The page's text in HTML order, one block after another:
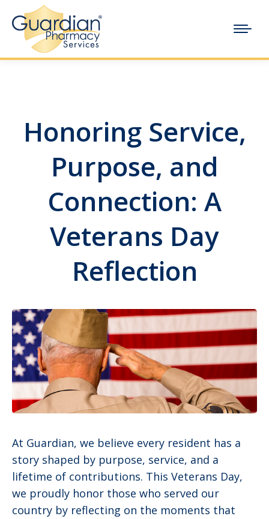
Honoring Service,
Purpose, and
Connection: A
Veterans Day
Reflection
At Guardian, we believe every resident has a
story shaped by purpose, service, and a
lifetime of contributions. This Veterans Day,
we proudly honor those who served our
country by reflecting on the moments that